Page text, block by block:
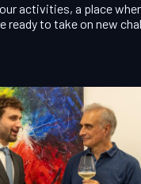
activities, a place
to take on new